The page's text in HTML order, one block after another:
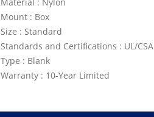
Mount : Box
Size : Standard
Standards and Certifications : UL/CSA
Type : Blank
Warranty : 10-Year Limited